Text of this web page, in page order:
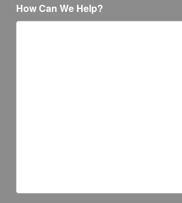
How Can We Help?